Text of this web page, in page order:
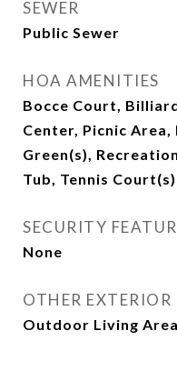
SEWER
Public Sewer
HOA AMENITIES
Bocce Court,
Center, Picnic
Green(s),
Tub, Tennis Court(s)
SECURITY
None
OTHER EXTERIOR
Outdoor Living